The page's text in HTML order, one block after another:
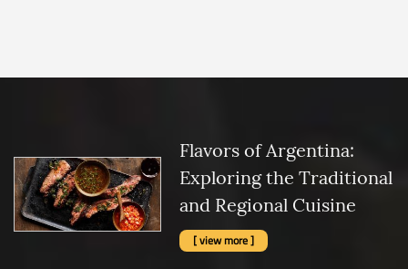
Flavors of Argentina:
Exploring the Traditional
and Regional Cuisine
[ view more ]